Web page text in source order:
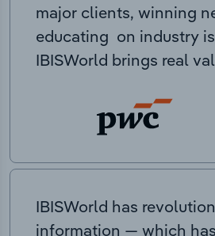
major clients, winning
educating on industry
IBISWorld brings real
IBISWorld has
information — which